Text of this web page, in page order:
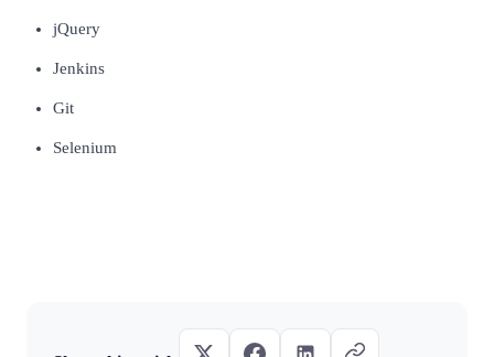
jQuery
Jenkins
Git
Selenium